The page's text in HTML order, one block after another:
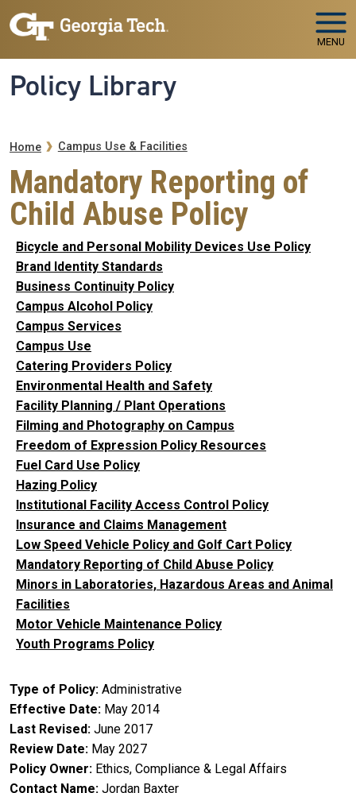
Skip to main navigation
Skip to main content
MENU
Policy Library
Breadcrumb
Home Campus Use & Facilities
Mandatory Reporting of
Child Abuse Policy
Bicycle and Personal Mobility Devices Use Policy
Brand Identity Standards
Business Continuity Policy
Campus Alcohol Policy
Campus Services
Campus Use
Catering Providers Policy
Environmental Health and Safety
Facility Planning / Plant Operations
Filming and Photography on Campus
Freedom of Expression Policy Resources
Fuel Card Use Policy
Hazing Policy
Institutional Facility Access Control Policy
Insurance and Claims Management
Low Speed Vehicle Policy and Golf Cart Policy
Mandatory Reporting of Child Abuse Policy
Minors in Laboratories, Hazardous Areas and Animal
Facilities
Motor Vehicle Maintenance Policy
Youth Programs Policy
Type of Policy Administrative
Effective Date May 2014
Last Revised June 2017
Review Date May 2027
Policy Owner Ethics, Compliance & Legal Affairs
Contact Name Jordan Baxter